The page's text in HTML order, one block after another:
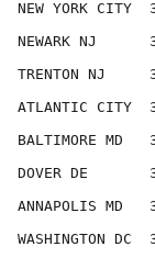
NEW YORK
NEWARK NJ
TRENTON
ATLANTIC
BALTIMORE
DOVER DE
ANNAPOLIS